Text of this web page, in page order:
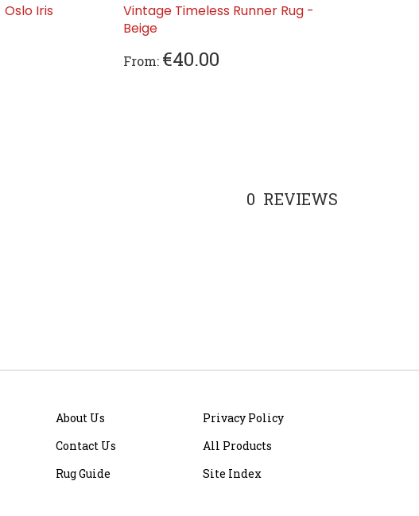
Iris
Vintage Timeless Runner Rug -
Beige
From: €40.00
0 REVIEWS
About Us
Contact Us
Rug Guide
Privacy Policy
All Products
Site Index